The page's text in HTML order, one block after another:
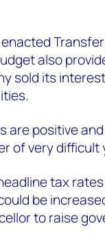
also
sold its
are positive
of very difficult
tax
be
to raise